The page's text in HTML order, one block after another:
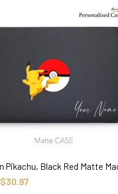
SELECT OPTIONS
$30.97